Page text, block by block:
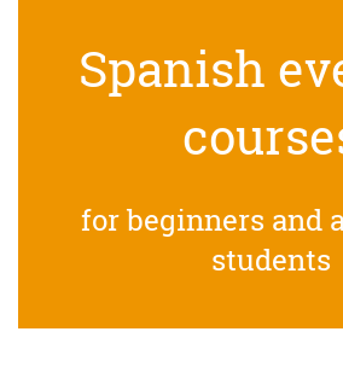
Spanish
for beginners and
students